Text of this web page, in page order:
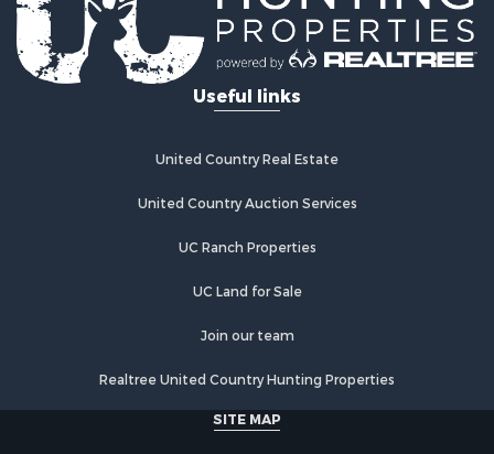
Properties for sale in Maury county, TN
Properties for sale in Decatur county, TN
Search By City
Properties for sale in Waverly, TN
Properties for sale in Culleoka, TN
Properties for sale in Lawrenceburg, TN
Properties for sale in Cornersville, TN
Properties for sale in Clifton, TN
Properties for sale in Hohenwald, TN
Properties for sale in Whites Creek, TN
Properties for sale in Holladay, TN
Properties for sale in Pulaski, TN
Properties for sale in Columbia, TN
Useful links
United Country Real Estate
United Country Auction Services
UC Ranch Properties
UC Land for Sale
Join our team
Realtree United Country Hunting Properties
SITE MAP